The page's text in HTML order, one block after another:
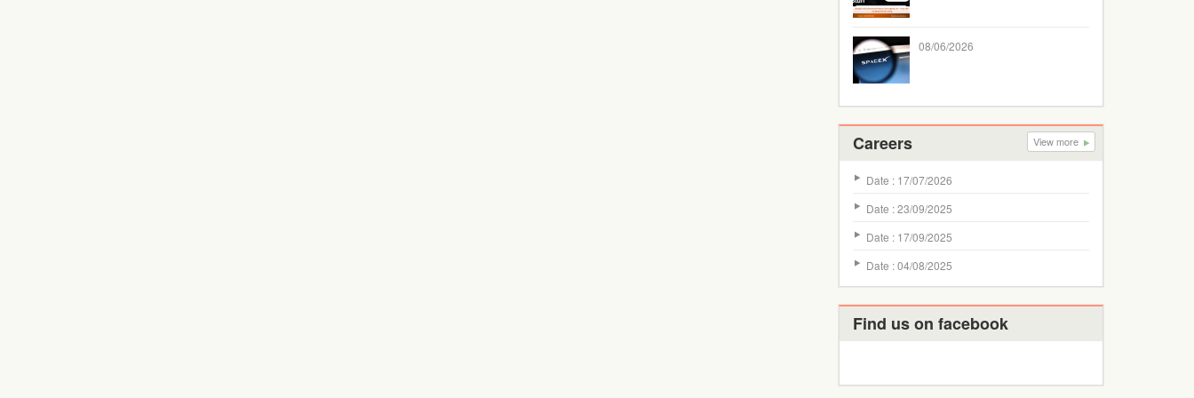
08/06/2026
Careers View more
Date : 17/07/2026
Date : 23/09/2025
Date : 17/09/2025
Date : 04/08/2025
Find us on facebook